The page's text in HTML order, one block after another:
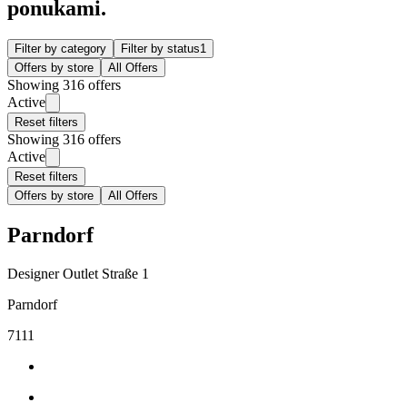
ponukami.
Filter by category Filter by status1
Offers by store
All Offers
Showing 316 offers
Active
Reset filters
Showing 316 offers
Active
Reset filters
Offers by store
All Offers
Parndorf
Designer Outlet Straße 1
Parndorf
7111